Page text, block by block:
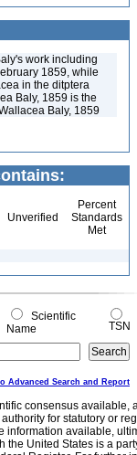
work including
1859, while
in the ditptera
Baly, 1859 is the
Baly, 1859
Unverified
Percent
Standards
Met
Scientific
Name
TSN
Advanced Search and Report
consensus
for statutory or
available,
United States is a